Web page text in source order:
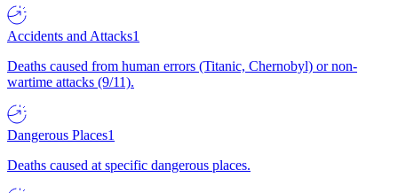
Accidents and Attacks1
Deaths caused from human errors (Titanic, Chernobyl) or non-
wartime attacks (9/11).
Dangerous Places1
Deaths caused at specific dangerous places.